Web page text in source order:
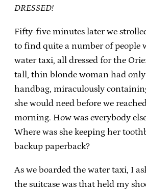
DRESSED!
Fifty-five minutes later we
to find quite a number of people
water taxi, all dressed for the
tall, thin blonde woman had
handbag, miraculously
she would need before we
morning. How was everybody
Where was she keeping her
backup paperback?
As we boarded the water taxi, I
the suitcase was that held my